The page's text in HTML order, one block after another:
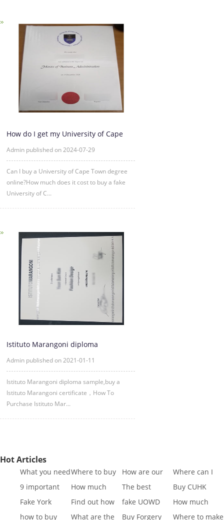
How do I get my University of Cape
Admin published on 2024-07-29
Can I buy a University of Cape Town degree
online?How much does it cost to buy a fake
University of C...
Istituto Marangoni diploma
Admin published on 2021-01-11
Istituto Marangoni diploma sample,buy a
Istituto Marangoni certificate，How To
Purchase Istituto Mar...
Hot Articles
What you need
to know to buy
a
Where to buy
Fake SQA HND
diplo
How are our
diplomas
created
Where can I
buy fake IGCSE
Cert
9 important
reasons to Get
a Fa
How much
does it cost to
buy a
The best
website to buy
fake di
Buy CUHK
Transcript|Buy
CUHK Tr
Fake York
University
Find out how
different GCSE
fake UOWD
Transcript
How much
does it cost to
how to buy
What are the
Buy Forgery
Where to make